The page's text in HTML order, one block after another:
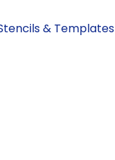
& Templates